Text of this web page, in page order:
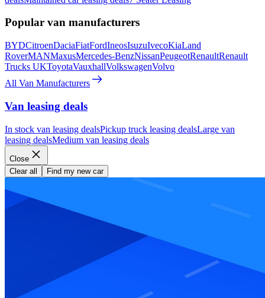
Popular van manufacturers
BYDCitroenDaciaFiatFordIneosIsuzuIvecoKiaLand
RoverMANMaxusMercedes-BenzNissanPeugeotRenaultRenault
Trucks UKToyotaVauxhallVolkswagenVolvo
All Van Manufacturers
Van leasing deals
In stock van leasing dealsPickup truck leasing dealsLarge van
leasing dealsMedium van leasing deals
Close
Clear all
Find my new car